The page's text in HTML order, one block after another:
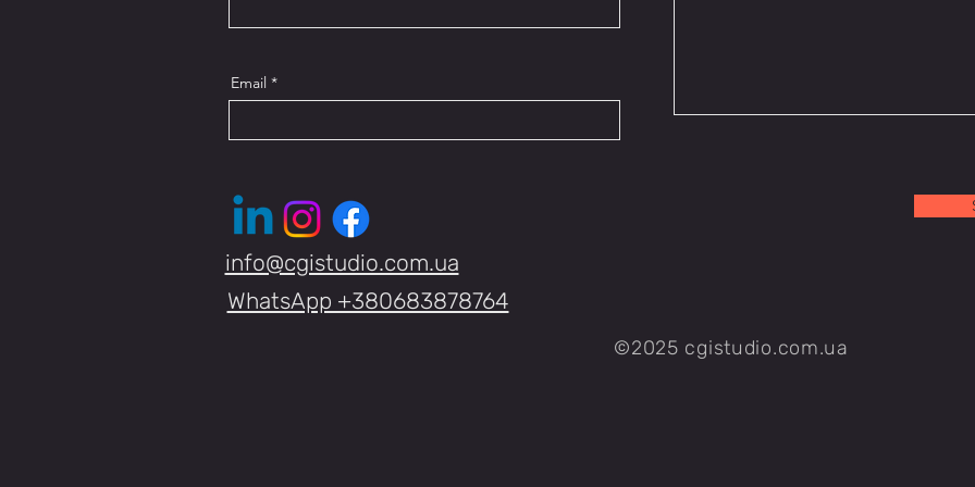
Email
info@cgistudio.com.ua
WhatsApp +380683878764
©2025 cgistudio.com.ua